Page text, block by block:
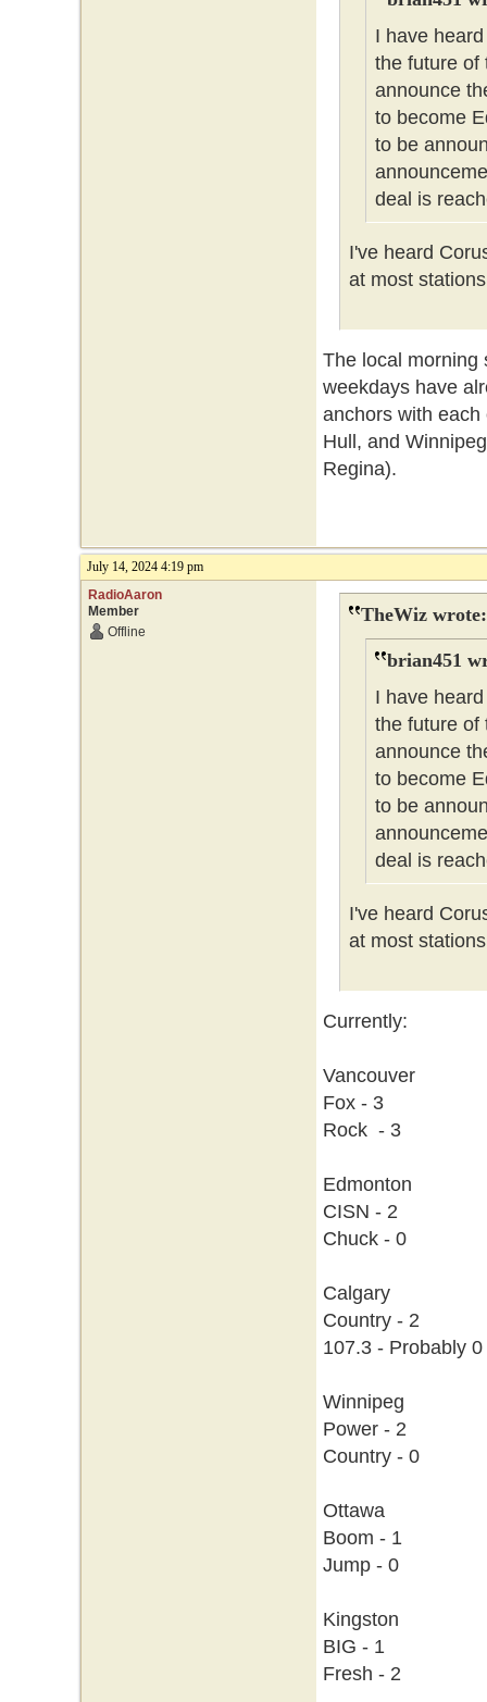
I have
the future of
announce
to become
to be
deal is
I've heard
at most
The local morning
weekdays have
anchors with
Hull, and
Regina).
July 14, 2024 4:19 pm
RadioAaron
Member
Offline
TheWiz wrote:
brian451
I have
the future of
announce
to become
to be
deal is
I've heard
at most
Currently:
Vancouver
Fox - 3
Rock - 3
Edmonton
CISN - 2
Chuck - 0
Calgary
Country - 2
107.3 - Probably 0
Winnipeg
Power - 2
Country - 0
Ottawa
Boom - 1
Jump - 0
Kingston
BIG - 1
Fresh - 2